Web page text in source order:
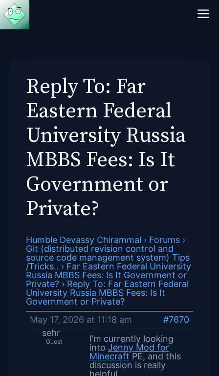
Skip
to
content
Reply To: Far
Eastern Federal
University Russia
MBBS Fees: Is It
Government or
Private?
Humble Devassy Chirammal › Forums ›
Git (distributed revision control and
source code management system) Tips
/Tricks.. › Far Eastern Federal University
Russia MBBS Fees: Is It Government or
Private? › Reply To: Far Eastern Federal
University Russia MBBS Fees: Is It
Government or Private?
May 17, 2026 at 11:18 am
#7670
sehr
Guest
I’m currently looking
into Jenny Mod for
MinecraftPE, and this
discussion is really
helpful.